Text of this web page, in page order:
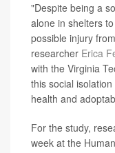
"Despite being a
alone in shelters
possible injury
researcher Erica
with the Virginia
this social
health and
For the study,
week at the